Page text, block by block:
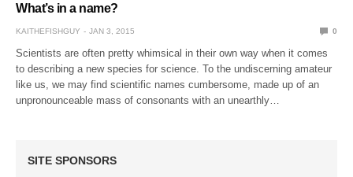
What’s in a name?
KAITHEFISHGUY JAN 3, 2015 0
Scientists are often pretty whimsical in their own way when it comes
to describing a new species for science. To the undiscerning amateur
like us, we may find scientific names cumbersome, made up of an
unpronounceable mass of consonants with an unearthly…
SITE SPONSORS